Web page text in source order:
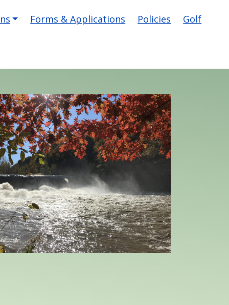
Forms & Applications Policies Golf